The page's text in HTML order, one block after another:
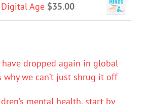
Age $35.00
dropped again in global
why we can’t just shrug it off
mental health, start by